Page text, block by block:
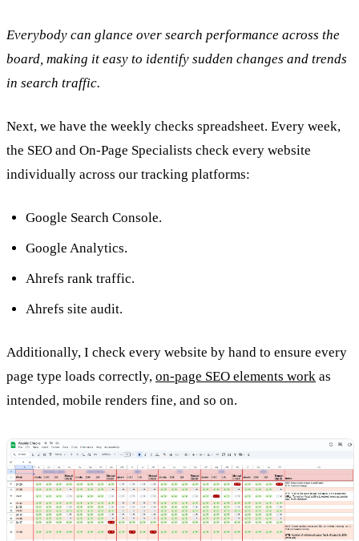
Everybody can glance over search performance across the
board, making it easy to identify sudden changes and trends
in search traffic.
Next, we have the weekly checks spreadsheet. Every week,
the SEO and On-Page Specialists check every website
individually across our tracking platforms:
Google Search Console.
Google Analytics.
Ahrefs rank traffic.
Ahrefs site audit.
Additionally, I check every website by hand to ensure every
page type loads correctly, on-page SEO elements work as
intended, mobile renders fine, and so on.